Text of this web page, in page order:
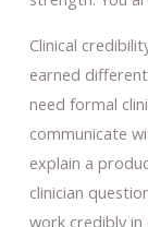
Clinical
earned
need formal
communicate
explain a
clinician
work credibly